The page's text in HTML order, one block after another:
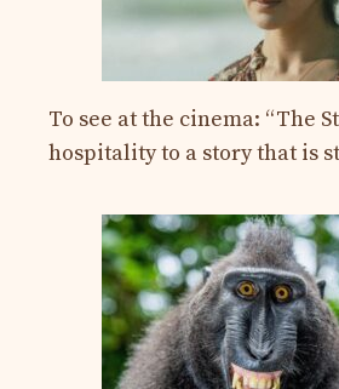
To see at the cinema: “The
hospitality to a story that is